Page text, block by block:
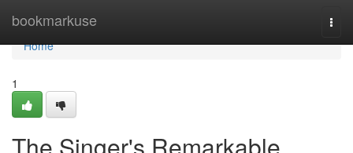
bookmarkuse
Home
Home
1